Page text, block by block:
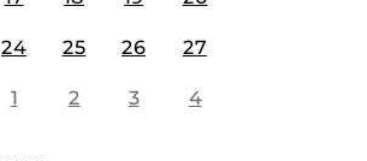
24 25 26 27
1 2 3 4